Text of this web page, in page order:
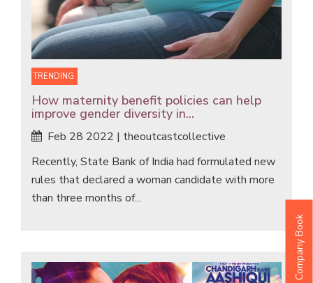
TRENDING
How maternity benefit policies can help
improve gender diversity in...
Feb 28 2022 | theoutcastcollective
Recently, State Bank of India had formulated new
rules that declared a woman candidate with more
than three months of...